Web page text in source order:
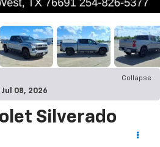
Collapse
Jul 08, 2026
Silverado